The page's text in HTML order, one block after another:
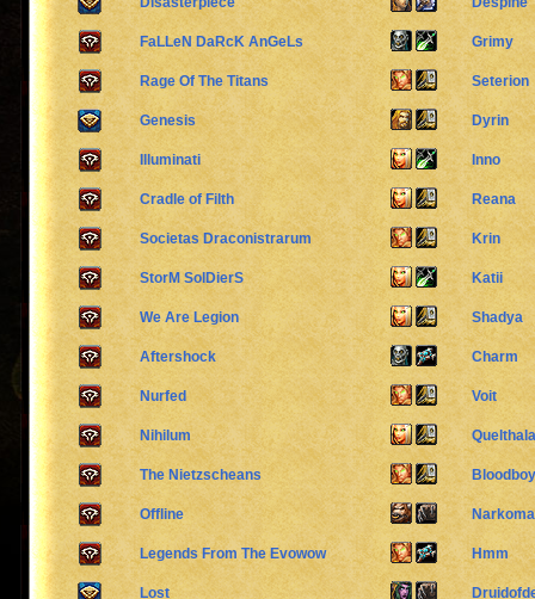
FaLLeN DaRcK AnGeLs Grimy
Rage Of The Titans Seterion
Genesis Dyrin
Illuminati Inno
Cradle of Filth Reana
Societas Draconistrarum Krin
StorM SolDierS Katii
We Are Legion Shadya
Aftershock Charm
Nurfed Voit
Nihilum
The Nietzscheans Bloodboy
Offline
Legends From The Evowow Hmm
Lost